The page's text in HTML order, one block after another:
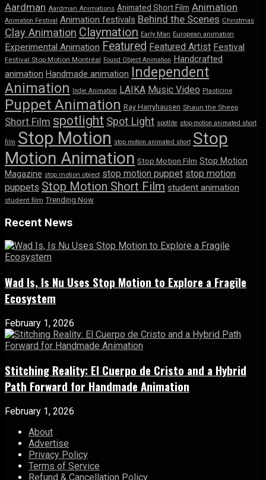
Aardman Aardman Animations Animated Short Film Animation
Animation Festival Animation festivals Behind the Scenes Christmas
Clay Animation Claymation Early Man European animation
Experimental Animation Featured Featured Artist Festival
Festival Stop Motion Montréal Found Object Animation Handcrafted
animation Handmade animation Independent
Animation Indie Animation LAIKA Music Video Plasticine
Puppet Animation Ray Harryhausen Shaun the Sheep
Short Film spotlight Spot Light spotlite stop-motion animated short
film Stop Motion stop motion animated short Stop
Motion Animation Stop Motion Film Stop Motion
Magazine stop motion object stop motion puppet stop motion
puppets Stop Motion Short Film student animation
student film Trending Now
Recent News
Wad Is, Is Nu Uses Stop Motion to Explore a Fragile
Ecosystem
February 1, 2026
Stitching Reality: El Cuerpo de Cristo and a Hybrid
Path Forward for Handmade Animation
February 1, 2026
About
Advertise
Privacy Policy
Terms of Service
Refund & Cancellation Policy